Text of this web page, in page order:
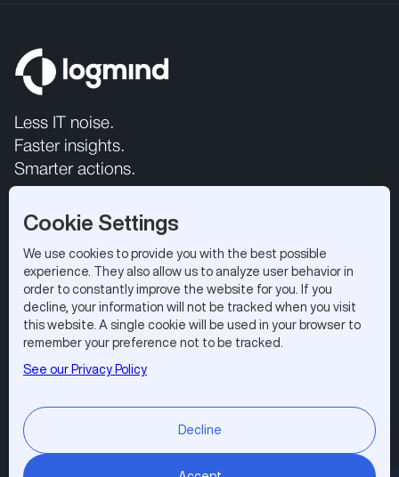
Less IT noise.
Faster insights.
Smarter actions.
All rights reserved 2026.
Terms of Use
Logmind SA, EPFL Innovation Park, 1015 Lausanne,
Switzerland
Subscribe to our newsletter
Cookie Settings
We use cookies to provide you with the best possible
experience. They also allow us to analyze user behavior in
order to constantly improve the website for you. If you
decline, your information will not be tracked when you visit
this website. A single cookie will be used in your browser to
remember your preference not to be tracked.
See our Privacy Policy
Decline